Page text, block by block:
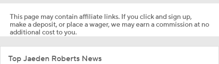
This page may contain affiliate links. If you click and sign up,
make a deposit, or place a wager, we may earn a commission at no
additional cost to you.
Top Jaeden Roberts News